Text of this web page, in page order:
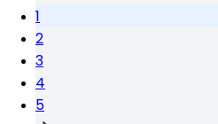
1
2
3
4
5